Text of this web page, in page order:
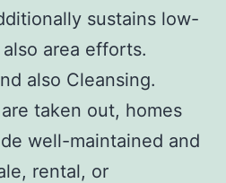
sustains low-
area efforts.
also Cleansing.
taken out, homes
well-maintained and
rental, or